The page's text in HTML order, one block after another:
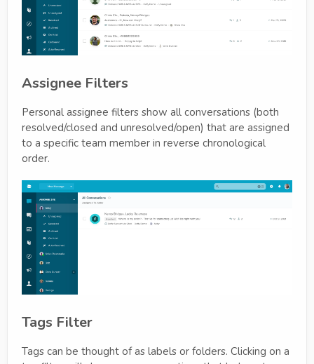
Assignee Filters
Personal assignee filters show all conversations (both
resolved/closed and unresolved/open) that are assigned
to a specific team member in reverse chronological
order.
Tags Filter
Tags can be thought of as labels or folders. Clicking on a